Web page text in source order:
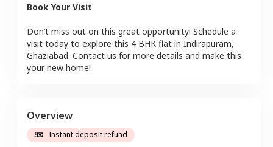
Book Your Visit
Don’t miss out on this great opportunity! Schedule a
visit today to explore this 4 BHK flat in Indirapuram,
Ghaziabad. Contact us for more details and make this
your new home!
Overview
Instant deposit refund